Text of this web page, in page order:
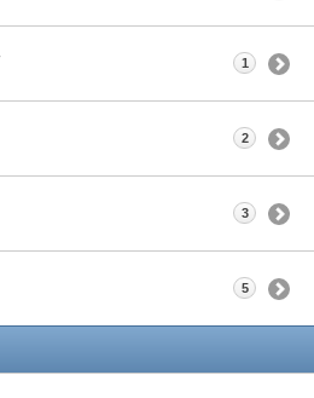
1
2
3
5